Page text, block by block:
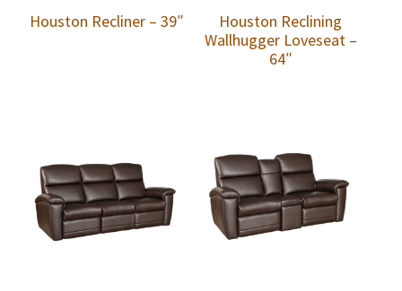
Houston Recliner – 39″
Houston Reclining
Wallhugger Loveseat –
64″